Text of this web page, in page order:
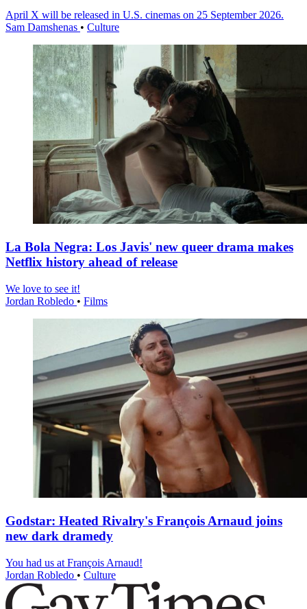
April X will be released in U.S. cinemas on 25 September 2026.
Sam Damshenas • Culture
La Bola Negra: Los Javis' new queer drama makes
Netflix history ahead of release
We love to see it!
Jordan Robledo • Films
Godstar: Heated Rivalry's François Arnaud joins
new dark dramedy
You had us at François Arnaud!
Jordan Robledo • Culture